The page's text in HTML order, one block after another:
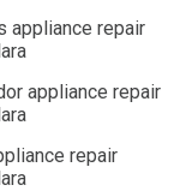
appliance repair
appliance repair
repair